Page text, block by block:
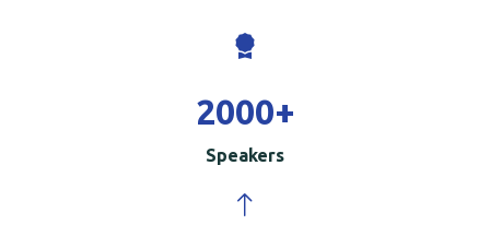
2000+
Speakers